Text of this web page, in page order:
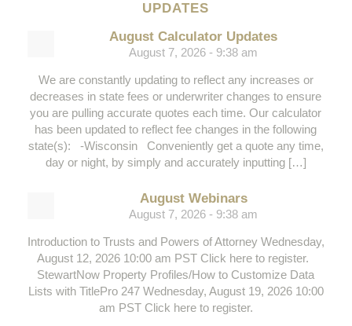
UPDATES
August Calculator Updates
August 7, 2026 - 9:38 am
We are constantly updating to reflect any increases or
decreases in state fees or underwriter changes to ensure
you are pulling accurate quotes each time. Our calculator
has been updated to reflect fee changes in the following
state(s): -Wisconsin Conveniently get a quote any time,
day or night, by simply and accurately inputting […]
August Webinars
August 7, 2026 - 9:38 am
Introduction to Trusts and Powers of Attorney Wednesday,
August 12, 2026 10:00 am PST Click here to register.
StewartNow Property Profiles/How to Customize Data
Lists with TitlePro 247 Wednesday, August 19, 2026 10:00
am PST Click here to register.